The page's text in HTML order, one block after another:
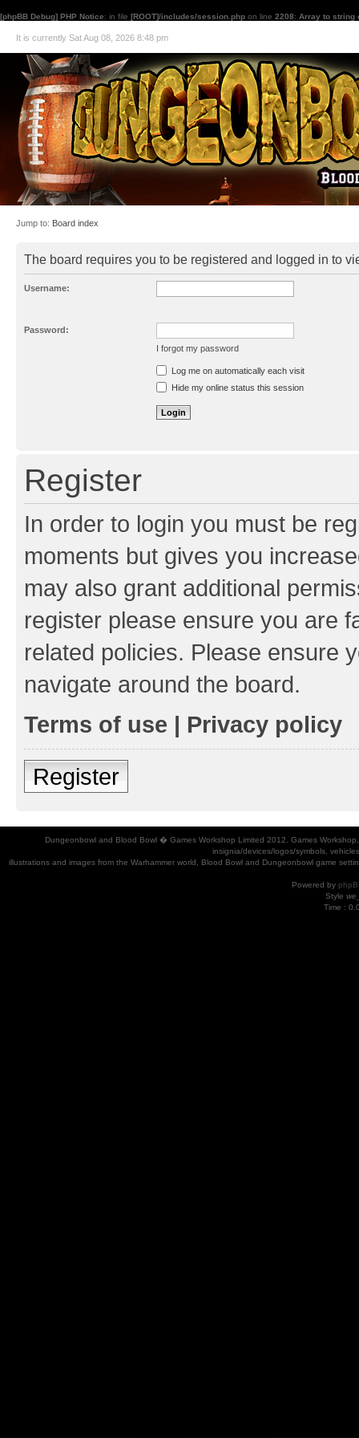
[phpBB Debug] PHP Notice: in file [ROOT]/includes/session.php on line 2208: Array to string
It is currently Sat Aug 08, 2026 8:48 pm
Jump to: Board index
The board requires you to be registered and logged in to
Username:
Password:
I forgot my password
Resend activation e-mail
Log me on automatically each visit
Hide my online status this session
Register
In order to login you must be
moments but gives you
may also grant additional
register please ensure you are
related policies. Please ensure
navigate around the board.
Terms of use | Privacy policy
Register
Dungeonbowl and Blood Bowl � Games Workshop Limited 2012. Games
insignia/devices/logos/symbols,
illustrations and images from the Warhammer world, Blood Bowl and Dungeonbowl game
Powered by
Style
Time :